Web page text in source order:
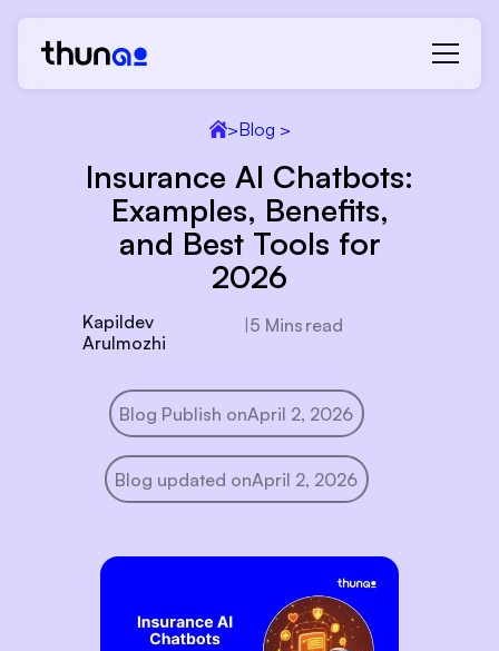
>Blog >
Insurance AI Chatbots:
Examples, Benefits,
and Best Tools for
2026
Kapildev
Arulmozhi
5 Mins read
Blog Publish onApril 2, 2026
Blog updated onApril 2, 2026